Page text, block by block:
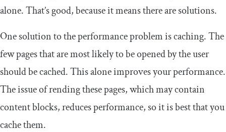
alone. That’s good, because it means there are solutions.
One solution to the performance problem is caching. The
few pages that are most likely to be opened by the user
should be cached. This alone improves your performance.
The issue of rending these pages, which may contain
content blocks, reduces performance, so it is best that you
cache them.